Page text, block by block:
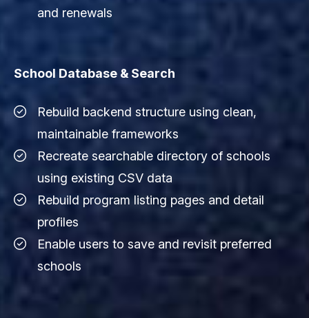
and renewals
School Database & Search
Rebuild backend structure using clean,
maintainable frameworks
Recreate searchable directory of schools
using existing CSV data
Rebuild program listing pages and detail
profiles
Enable users to save and revisit preferred
schools